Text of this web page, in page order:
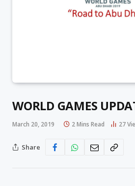
WORLD GAMES
March 20, 2019 2 Mins Read 27
Share